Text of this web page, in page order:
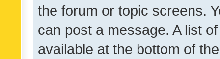
the forum or topic screens.
can post a message. A list
available at the bottom of